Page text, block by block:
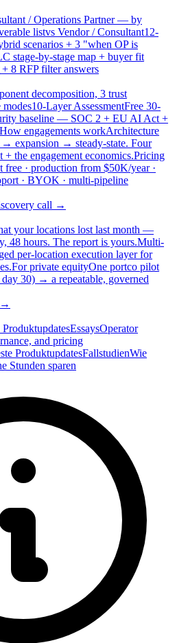
/ Operations Partner — by
listvs Vendor / Consultant12-
scenarios + 3 "when OP is
stage-by-stage map + buyer fit
8 RFP filter answers
decomposition, 3 trust
modes10-Layer AssessmentFree 30-
baseline — SOC 2 + EU AI Act +
How engagements workArchitecture
expansion → steady-state. Four
+ the engagement economics.Pricing
free · production from $50K/year ·
· BYOK · multi-pipeline
call →
your locations lost last month —
48 hours. The report is yours.Multi-
per-location execution layer for
For private equityOne portco pilot
30) → a repeatable, governed
→
EssaysOperator
and pricing
ProduktupdatesFallstudienWie
Stunden sparen